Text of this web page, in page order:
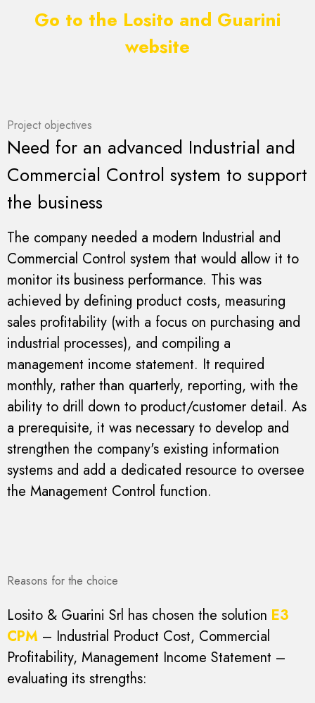
Go to the Losito and Guarini
website
Project objectives
Need for an advanced Industrial and
Commercial Control system to support
the business
The company needed a modern Industrial and
Commercial Control system that would allow it to
monitor its business performance. This was
achieved by defining product costs, measuring
sales profitability (with a focus on purchasing and
industrial processes), and compiling a
management income statement. It required
monthly, rather than quarterly, reporting, with the
ability to drill down to product/customer detail. As
a prerequisite, it was necessary to develop and
strengthen the company's existing information
systems and add a dedicated resource to oversee
the Management Control function.
Reasons for the choice
Losito & Guarini Srl has chosen the solution E3
CPM – Industrial Product Cost, Commercial
Profitability, Management Income Statement –
evaluating its strengths: